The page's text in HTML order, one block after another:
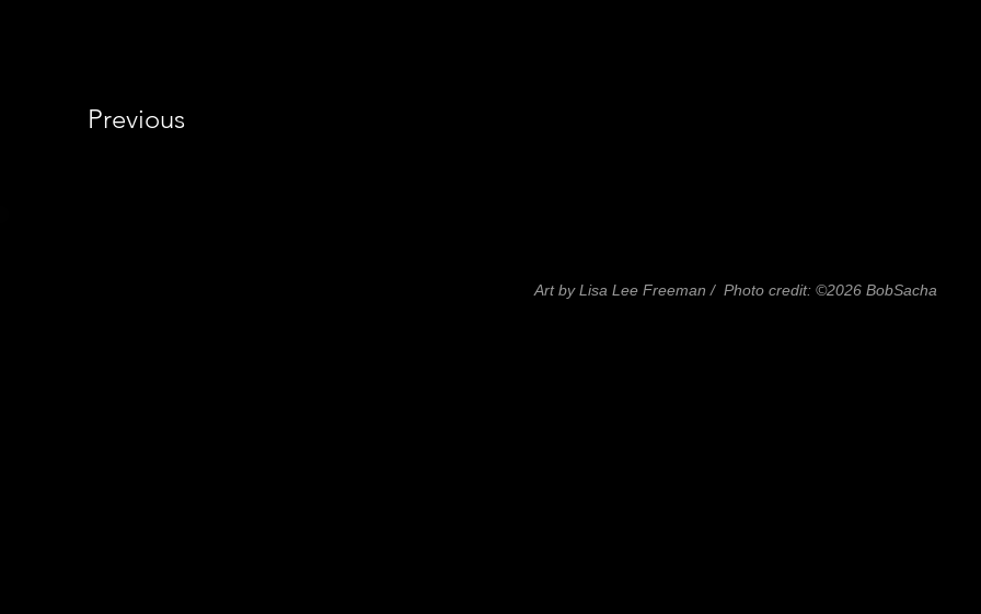
Previous
Art by Lisa Lee Freeman / Photo credit: ©2026 BobSacha